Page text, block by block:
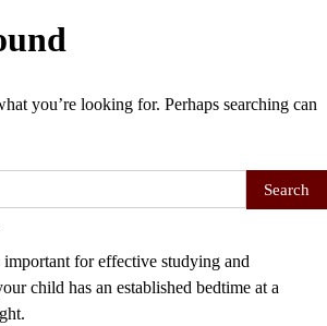
you’re looking for. Perhaps searching can
for effective studying and
child has an established bedtime at a